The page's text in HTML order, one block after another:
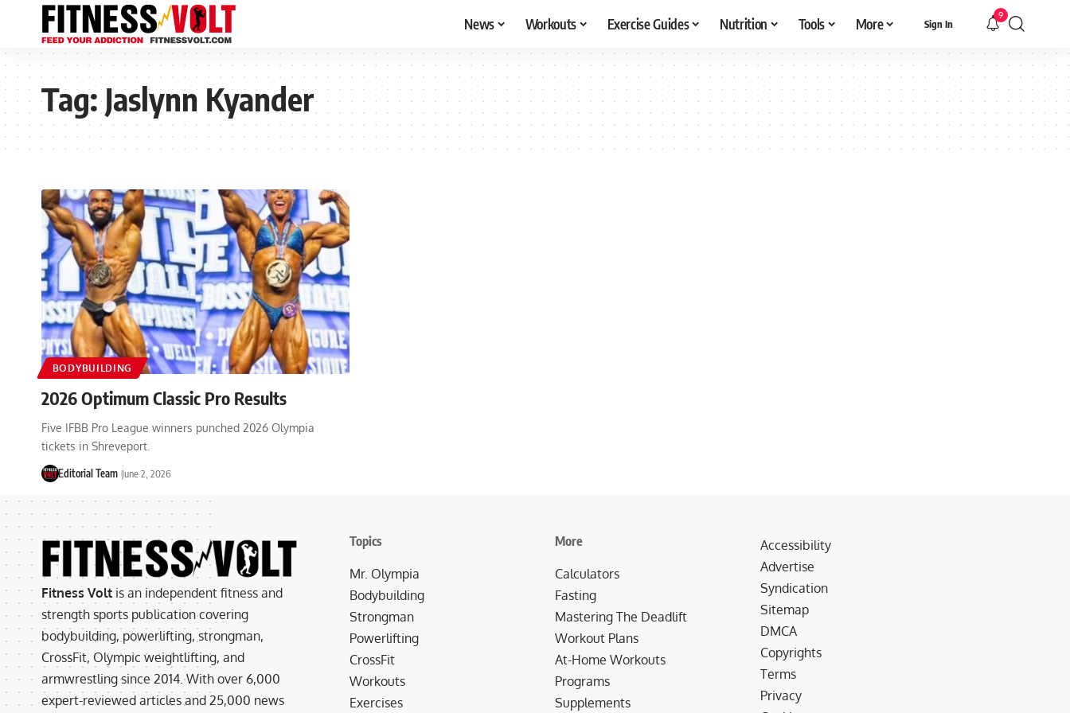
News Workouts Exercise Guides Nutrition Tools More Sign In
9
Tag:Jaslynn Kyander
BODYBUILDING
2026 Optimum Classic Pro Results
Five IFBB Pro League winners punched 2026 Olympia
tickets in Shreveport.
Editorial Team June 2, 2026
Fitness Volt is an independent fitness and
strength sports publication covering
bodybuilding, powerlifting, strongman,
CrossFit, Olympic weightlifting, and
armwrestling since 2014. With over 6,000
expert-reviewed articles and 25,000 news
Topics
Mr. Olympia
Bodybuilding
Strongman
Powerlifting
CrossFit
Workouts
Exercises
More
Calculators
Fasting
Mastering The Deadlift
Workout Plans
At-Home Workouts
Programs
Supplements
Accessibility
Advertise
Syndication
Sitemap
DMCA
Copyrights
Terms
Privacy